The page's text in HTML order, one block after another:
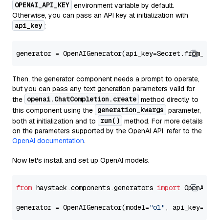
OPENAI_API_KEY environment variable by default.
Otherwise, you can pass an API key at initialization with
api_key :
generator =
Then, the generator component needs a prompt to operate,
but you can pass any text generation parameters valid for
the openai.ChatCompletion.create method directly to
this component using the generation_kwargs parameter,
both at initialization and to
run() method. For more details
on the parameters supported by the OpenAI API, refer to the
OpenAI documentation.
Now let's install and set up OpenAI models.
from haystack.components.generators import
generator = OpenAIGenerator(model="o1" ,